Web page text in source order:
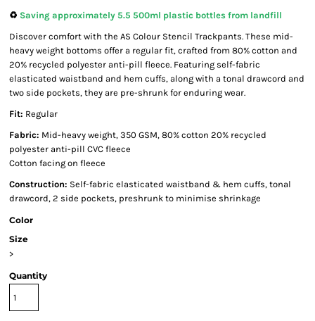
♻️ Saving approximately 5.5 500ml plastic bottles from landfill
Discover comfort with the AS Colour Stencil Trackpants. These mid-
heavy weight bottoms offer a regular fit, crafted from 80% cotton and
20% recycled polyester anti-pill fleece. Featuring self-fabric
elasticated waistband and hem cuffs, along with a tonal drawcord and
two side pockets, they are pre-shrunk for enduring wear.
Fit: Regular
Fabric: Mid-heavy weight, 350 GSM, 80% cotton 20% recycled
polyester anti-pill CVC fleece
Cotton facing on fleece
Construction: Self-fabric elasticated waistband & hem cuffs, tonal
drawcord, 2 side pockets, preshrunk to minimise shrinkage
Color
Size
>
Quantity